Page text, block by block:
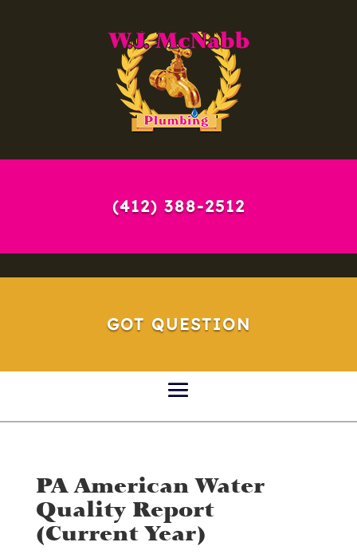
(412) 388-2512
GOT QUESTION
PA American Water
Quality Report
(Current Year)